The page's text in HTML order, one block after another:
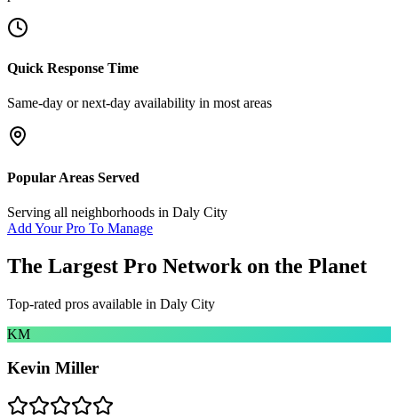
Quick Response Time
Same-day or next-day availability in most areas
Popular Areas Served
Serving all neighborhoods in Daly City
Add Your Pro To Manage
The Largest Pro Network on the Planet
Top-rated pros available in Daly City
KM
Kevin Miller